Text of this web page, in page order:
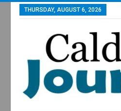
THURSDAY, AUGUST 6, 2026